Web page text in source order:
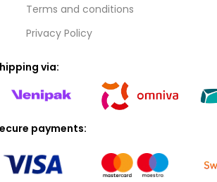
Terms and conditions
Privacy Policy
via:
payments: